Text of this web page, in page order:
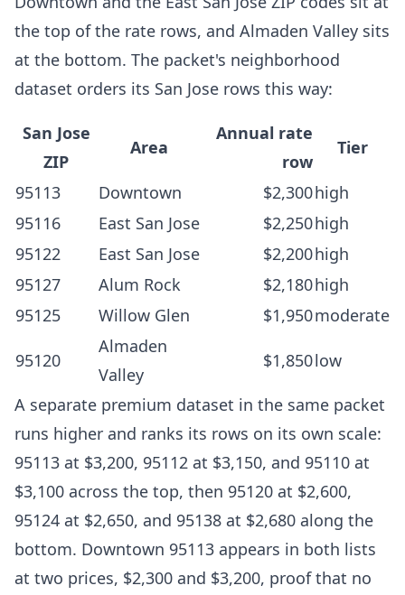
the top of the rate rows, and Almaden Valley sits
at the bottom. The packet's neighborhood
dataset orders its San Jose rows this way:
San Jose
ZIP
Area
Annual rate
row
Tier
95113 Downtown $2,300high
95116
East San Jose $2,250high
95122
East San Jose $2,200high
95127
Alum Rock $2,180high
95125
Willow Glen $1,950moderate
95120
Almaden
Valley
$1,850low
A separate premium dataset in the same packet
runs higher and ranks its rows on its own scale:
95113 at $3,200, 95112 at $3,150, and 95110 at
$3,100 across the top, then 95120 at $2,600,
95124 at $2,650, and 95138 at $2,680 along the
bottom. Downtown 95113 appears in both lists
at two prices, $2,300 and $3,200, proof that no